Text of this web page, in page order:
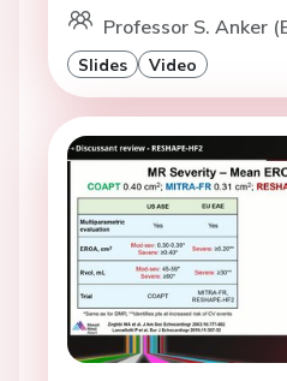
Professor S. Anker
Slides Video